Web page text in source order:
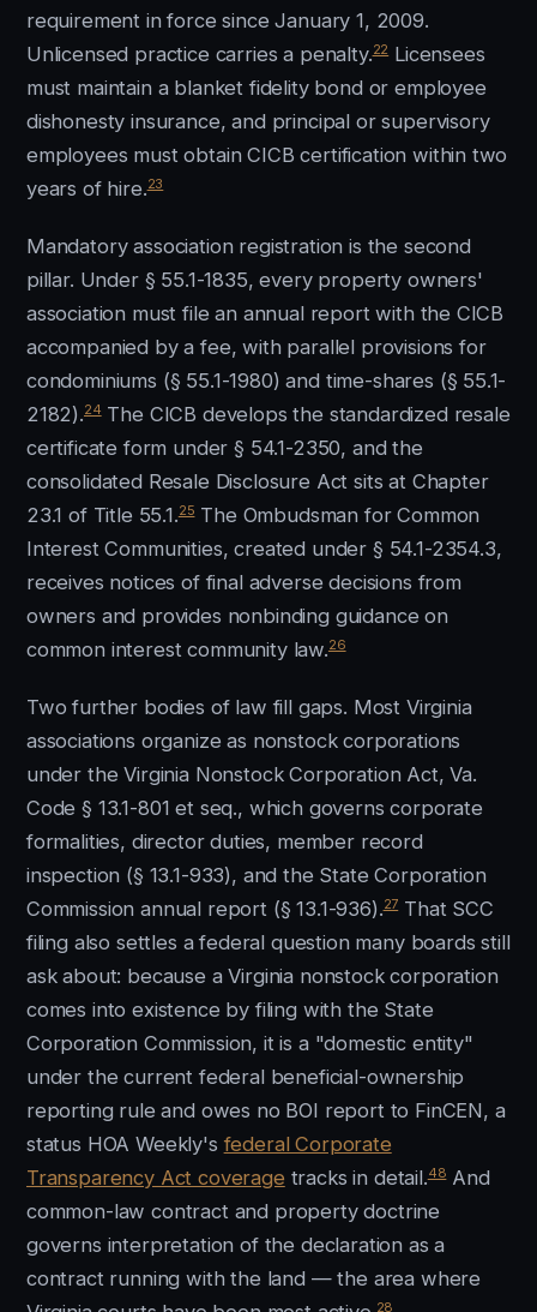
requirement in force since January 1, 2009.
Unlicensed practice carries a penalty.22Licensees
must maintain a blanket fidelity bond or employee
dishonesty insurance, and principal or supervisory
employees must obtain CICB certification within two
years of hire.23
Mandatory association registration is the second
pillar. Under § 55.1-1835, every property owners'
association must file an annual report with the CICB
accompanied by a fee, with parallel provisions for
condominiums (§ 55.1-1980) and time-shares (§ 55.1-
2182).24The CICB develops the standardized resale
certificate form under § 54.1-2350, and the
consolidated Resale Disclosure Act sits at Chapter
23.1 of Title 55.1.25The Ombudsman for Common
Interest Communities, created under § 54.1-2354.3,
receives notices of final adverse decisions from
owners and provides nonbinding guidance on
common interest community law.26
Two further bodies of law fill gaps. Most Virginia
associations organize as nonstock corporations
under the Virginia Nonstock Corporation Act, Va.
Code § 13.1-801 et seq., which governs corporate
formalities, director duties, member record
inspection (§ 13.1-933), and the State Corporation
Commission annual report (§ 13.1-936).27That SCC
filing also settles a federal question many boards still
ask about: because a Virginia nonstock corporation
comes into existence by filing with the State
Corporation Commission, it is a "domestic entity"
under the current federal beneficial-ownership
reporting rule and owes no BOI report to FinCEN, a
status HOA Weekly's federal Corporate
Transparency Act coverage tracks in detail.48And
common-law contract and property doctrine
governs interpretation of the declaration as a
contract running with the land — the area where
28